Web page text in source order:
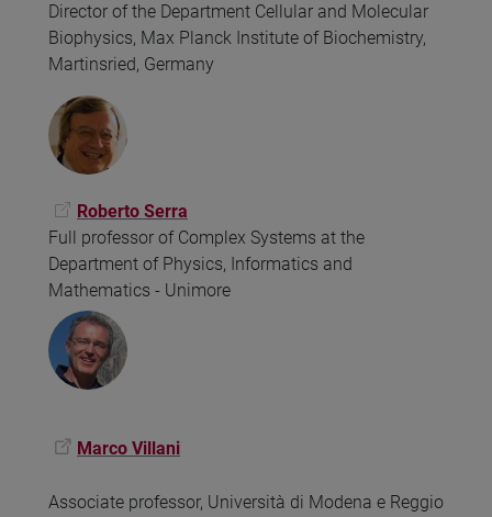
Director of the Department Cellular and Molecular
Biophysics, Max Planck Institute of Biochemistry,
Martinsried, Germany
Roberto Serra
Full professor of Complex Systems at the
Department of Physics, Informatics and
Mathematics - Unimore
Marco Villani
Associate professor, Università di Modena e Reggio